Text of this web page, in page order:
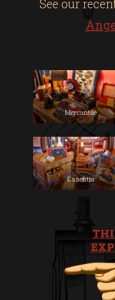
See our
Mercantile
Essentia